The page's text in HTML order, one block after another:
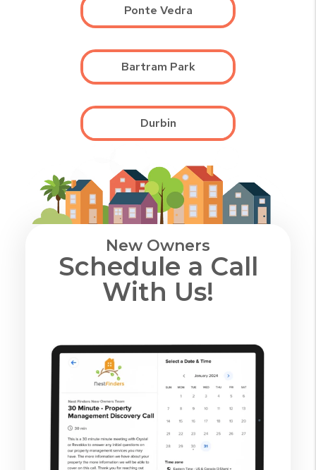
New Owners
Schedule a Call
With Us!
Ponte Vedra
Bartram Park
Durbin